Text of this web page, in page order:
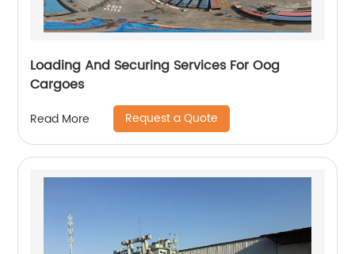
Loading And Securing Services For Oog
Cargoes
Read More Request a Quote